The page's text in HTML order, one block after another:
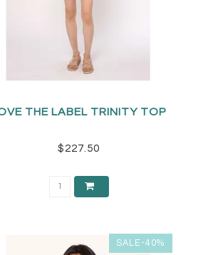
THE LABEL TRINITY TOP
$227.50
SALE-40%